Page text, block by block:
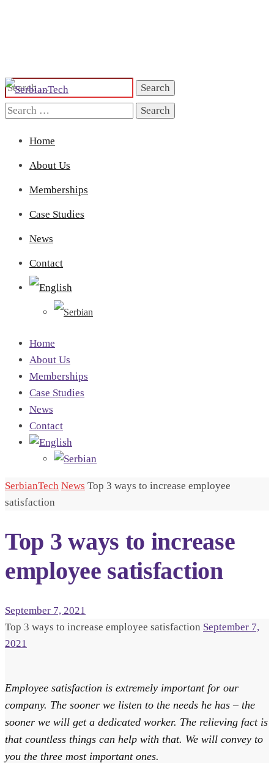
Search
for:
Search
Home
About Us
Memberships
Case Studies
News
Contact
Home
About Us
Memberships
Case Studies
News
Contact
SerbianTech News Top 3 ways to increase employee
satisfaction
Top 3 ways to increase
employee satisfaction
September 7, 2021
Top 3 ways to increase employee satisfaction September 7,
2021
Employee satisfaction is extremely important for our
company. The sooner we listen to the needs he has – the
sooner we will get a dedicated worker. The relieving fact is
that countless things can help with that. We will convey to
you the three most important ones.